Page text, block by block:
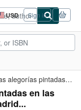
USD
Site
shopping
preferences
Sign in
Descripción de las alegorías pintadas en las bóvedas del Real ...
en las